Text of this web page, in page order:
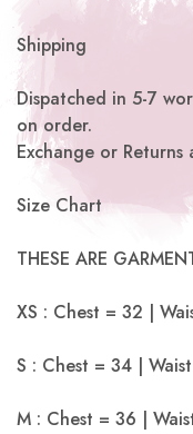
Shipping
Dispatched in 5-7
on order.
Exchange or
Size Chart
THESE ARE
XS : Chest = 32 |
S : Chest = 34 |
M : Chest = 36 |